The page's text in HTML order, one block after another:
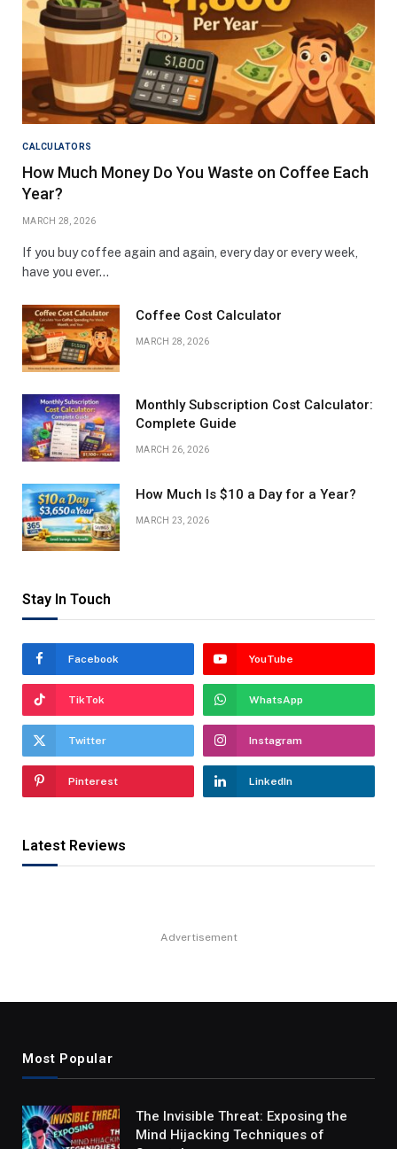
CALCULATORS
How Much Money Do You Waste on Coffee Each
Year?
MARCH 28, 2026
If you buy coffee again and again, every day or every week,
have you ever…
Coffee Cost Calculator
MARCH 28, 2026
Monthly Subscription Cost Calculator:
Complete Guide
MARCH 26, 2026
How Much Is $10 a Day for a Year?
MARCH 23, 2026
Stay In Touch
Facebook YouTube
TikTok WhatsApp
Twitter Instagram
Pinterest LinkedIn
Latest Reviews
Advertisement
Most Popular
The Invisible Threat: Exposing the
Mind Hijacking Techniques of